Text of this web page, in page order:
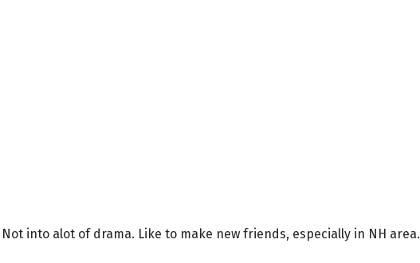
into alot of drama. Like to make new friends, especially in NH area.